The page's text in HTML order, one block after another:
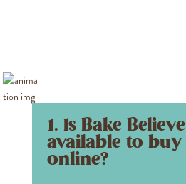
1. Is Bake Believe
available to buy
online?